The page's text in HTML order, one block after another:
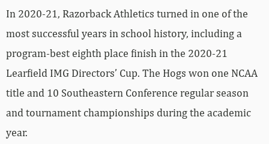
In 2020-21, Razorback Athletics turned in one of the
most successful years in school history, including a
program-best eighth place finish in the 2020-21
Learfield IMG Directors’ Cup. The Hogs won one NCAA
title and 10 Southeastern Conference regular season
and tournament championships during the academic
year.